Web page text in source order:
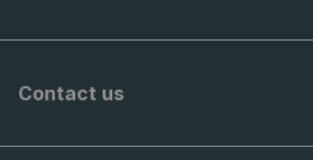
Contact us